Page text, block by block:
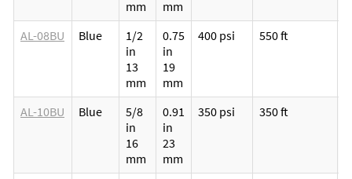
mm
mm
AL-08BU
Blue
1/2
in
13
mm
0.75
in
19
mm
400 psi 550 ft
AL-10BU
Blue
5/8
in
16
mm
0.91
in
23
mm
350 psi 350 ft